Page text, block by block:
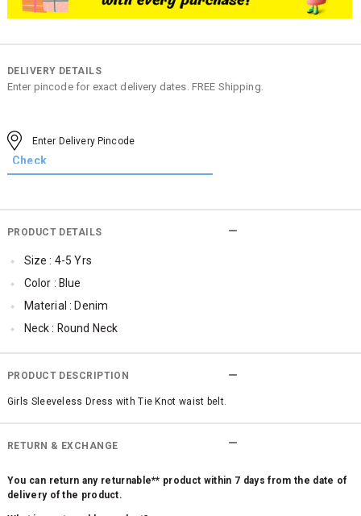
DELIVERY DETAILS
Enter pincode for exact delivery dates. FREE Shipping.
PRODUCT DETAILS
Size : 4-5 Yrs
Color : Blue
Material : Denim
Neck : Round Neck
Sleeve : Sleeveless
SleeveStyling : No Sleeves
Occassion : Casual
PRODUCT DESCRIPTION
Girls Sleeveless Dress with Tie Knot waist belt.
RETURN & EXCHANGE
You can return any returnable** product within 7 days from the date of
delivery of the product.